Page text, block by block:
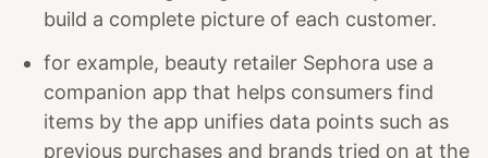
build a complete picture of each customer.
for example, beauty retailer Sephora use a
companion app that helps consumers find
items by the app unifies data points such as
previous purchases and brands tried on at the